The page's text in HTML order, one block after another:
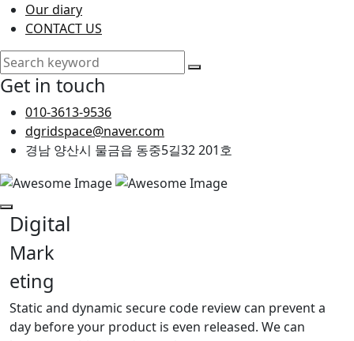
Our diary
CONTACT US
Get in touch
010-3613-9536
dgridspace@naver.com
경남 양산시 물금읍 동중5길32 201호
Digital
Mark
eting
Static and dynamic secure code review can prevent a
day before your product is even released. We can